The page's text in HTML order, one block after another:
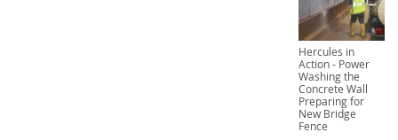
Hercules in
Action - Power
Washing the
Concrete Wall
Preparing for
New Bridge
Fence